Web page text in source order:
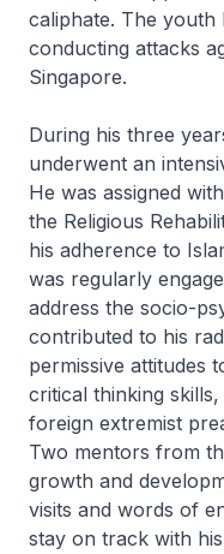
caliphate. The youth
conducting attacks
Singapore.
During his three
underwent an
He was assigned
the Religious
his adherence to
was regularly
address the socio-
contributed to his
permissive attitudes
critical thinking
foreign extremist
Two mentors from
growth and
visits and words of
stay on track with